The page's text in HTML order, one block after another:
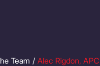
Team / Alec Rigdon, APC